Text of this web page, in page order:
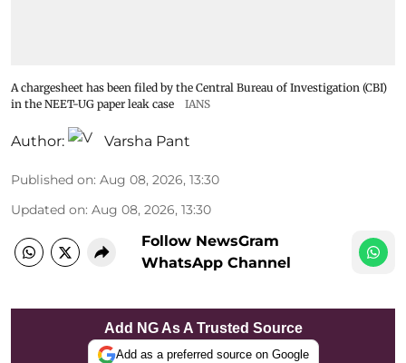
A chargesheet has been filed by the Central Bureau of Investigation (CBI)
in the NEET-UG paper leak case
IANS
Author: Varsha Pant
Published on: Aug 08, 2026, 13:30
Updated on: Aug 08, 2026, 13:30
Follow NewsGram
WhatsApp Channel
Add NG As A Trusted Source
Add as a preferred source on Google